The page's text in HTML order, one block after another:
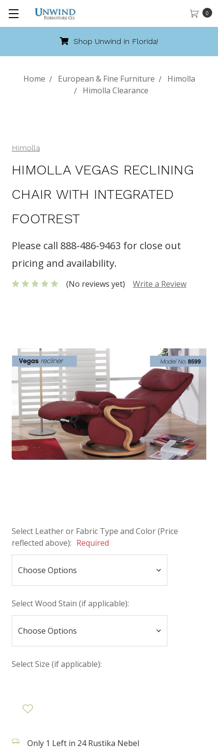
0
Call 888-486-9463
Home European & Fine Furniture
Himolla
Himolla Clearance
Himolla
HIMOLLA VEGAS RECLINING
CHAIR WITH INTEGRATED
FOOTREST
Please call 888-486-9463 for close out
pricing and availability.
(No reviews yet) Write a Review
Select Leather or Fabric Type and Color (Price
reflected above): Required
Select Wood Stain (if applicable):
Select Size (if applicable):
Only 1 Left in 24 Rustika Nebel